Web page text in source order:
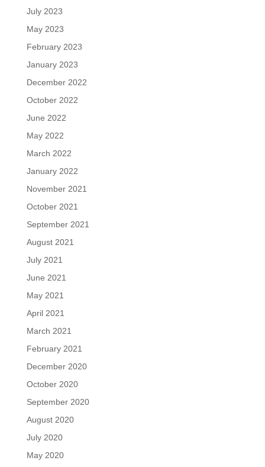
July 2023
May 2023
February 2023
January 2023
December 2022
October 2022
June 2022
May 2022
March 2022
January 2022
November 2021
October 2021
September 2021
August 2021
July 2021
June 2021
May 2021
April 2021
March 2021
February 2021
December 2020
October 2020
September 2020
August 2020
July 2020
May 2020